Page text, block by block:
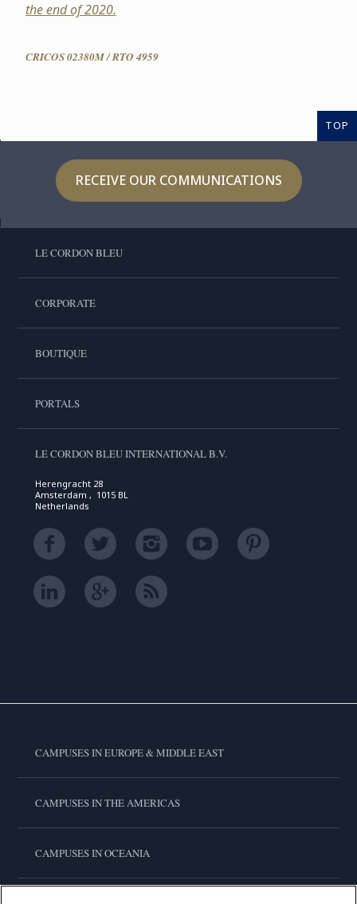
the end of 2020.
CRICOS 02380M / RTO 4959
TOP
RECEIVE OUR COMMUNICATIONS
LE CORDON BLEU
CORPORATE
BOUTIQUE
PORTALS
LE CORDON BLEU INTERNATIONAL B.V.
Herengracht 28
Amsterdam , 1015 BL
Netherlands
CAMPUSES IN EUROPE & MIDDLE EAST
CAMPUSES IN THE AMERICAS
CAMPUSES IN OCEANIA